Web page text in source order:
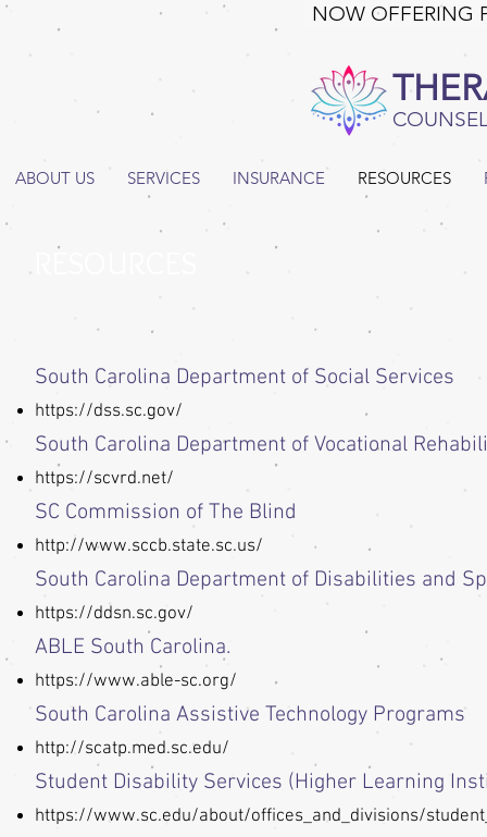
NOW OFFERING
ABOUT US SERVICES INSURANCE RESOURCES
RESOURCES
South Carolina Department of Social Services
https://dss.sc.gov/
South Carolina Department of Vocational
https://scvrd.net/
SC Commission of The Blind
http://www.sccb.state.sc.us/
South Carolina Department of Disabilities and
https://ddsn.sc.gov/
ABLE South Carolina.
https://www.able-sc.org/
South Carolina Assistive Technology Programs
http://scatp.med.sc.edu/
Student Disability Services (Higher Learning
https://www.sc.edu/about/offices_and_divisions/